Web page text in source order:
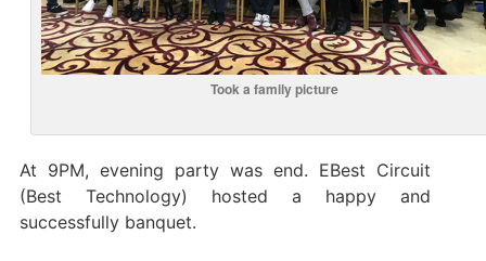
Took a family picture
At 9PM, evening party was end. EBest Circuit
(Best Technology) hosted a happy and
successfully banquet.